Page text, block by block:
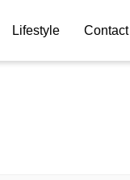
Lifestyle Contact